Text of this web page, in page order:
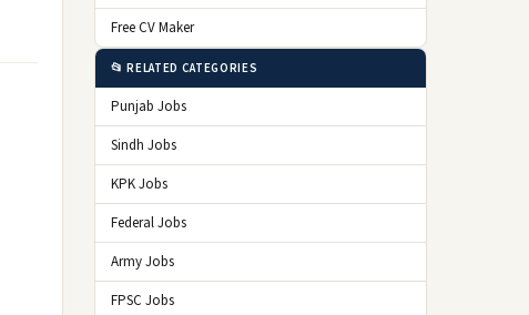
Free CV Maker
📂 RELATED CATEGORIES
Punjab Jobs
Sindh Jobs
KPK Jobs
Federal Jobs
Army Jobs
FPSC Jobs